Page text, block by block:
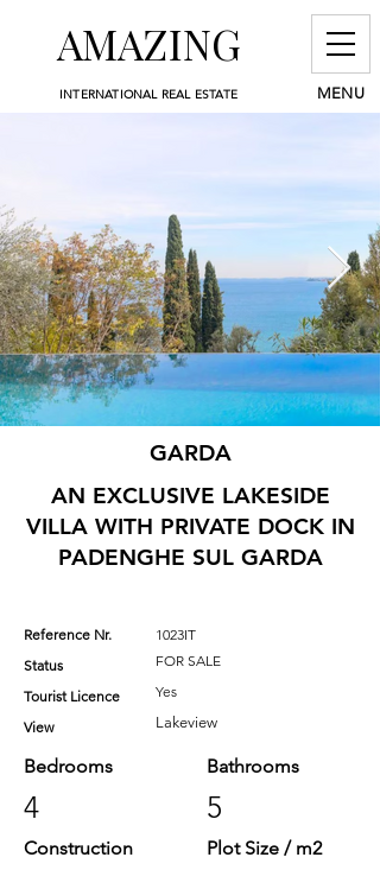
MENU
INTERNATIONAL REAL ESTATE
AMAZING
GARDA
AN EXCLUSIVE LAKESIDE
VILLA WITH PRIVATE DOCK IN
PADENGHE SUL GARDA
Reference Nr.
Status
Tourist Licence
View
1023IT
FOR SALE
Yes
Lakeview
Bedrooms
4
Construction
Bathrooms
5
Plot Size / m2